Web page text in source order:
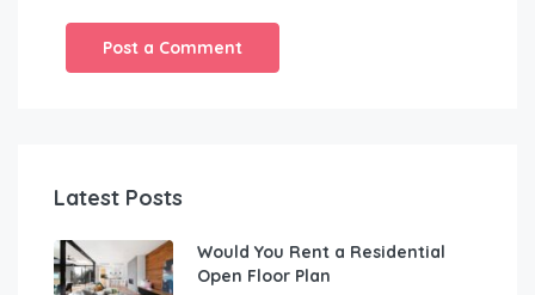
Latest Posts
Would You Rent a Residential
Open Floor Plan